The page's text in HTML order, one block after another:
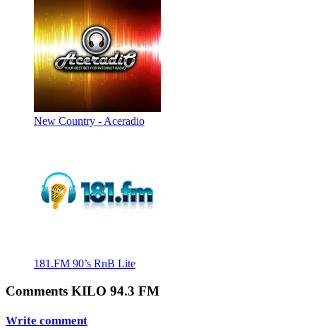
New Country - Aceradio
181.FM 90’s RnB Lite
Comments KILO 94.3 FM
Write comment